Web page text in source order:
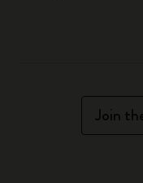
Join